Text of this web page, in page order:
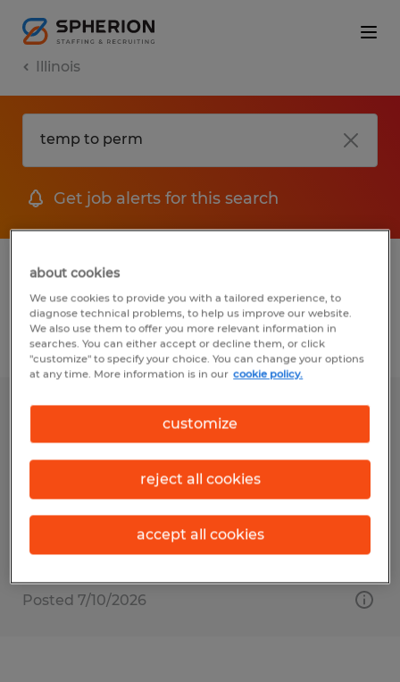
Illinois
Get job alerts for this search
1 Temp To Perm Accounting & auditing
jobs found
Filter 2
ACCOUNTING CLERK
Urbana, Illinois
$19.00 - $20.00 per hour
Posted 7/10/2026
about cookies
We use cookies to provide you with a tailored experience, to
diagnose technical problems, to help us improve our website.
We also use them to offer you more relevant information in
searches. You can either accept or decline them, or click
"customize" to specify your choice. You can change your options
at any time. More information is in our cookie policy.
customize
reject all cookies
accept all cookies